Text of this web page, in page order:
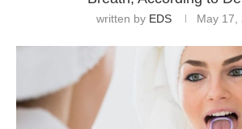
written by EDS May 17,